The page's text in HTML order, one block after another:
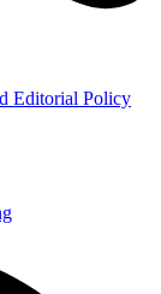
Editorial Policy